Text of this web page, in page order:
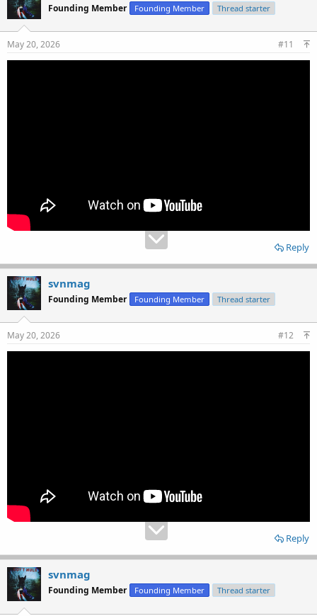
Founding Member Founding Member Thread starter
May 20, 2026 #11
Reply
svnmag
Founding Member Founding Member Thread starter
May 20, 2026 #12
Reply
svnmag
Founding Member Founding Member Thread starter